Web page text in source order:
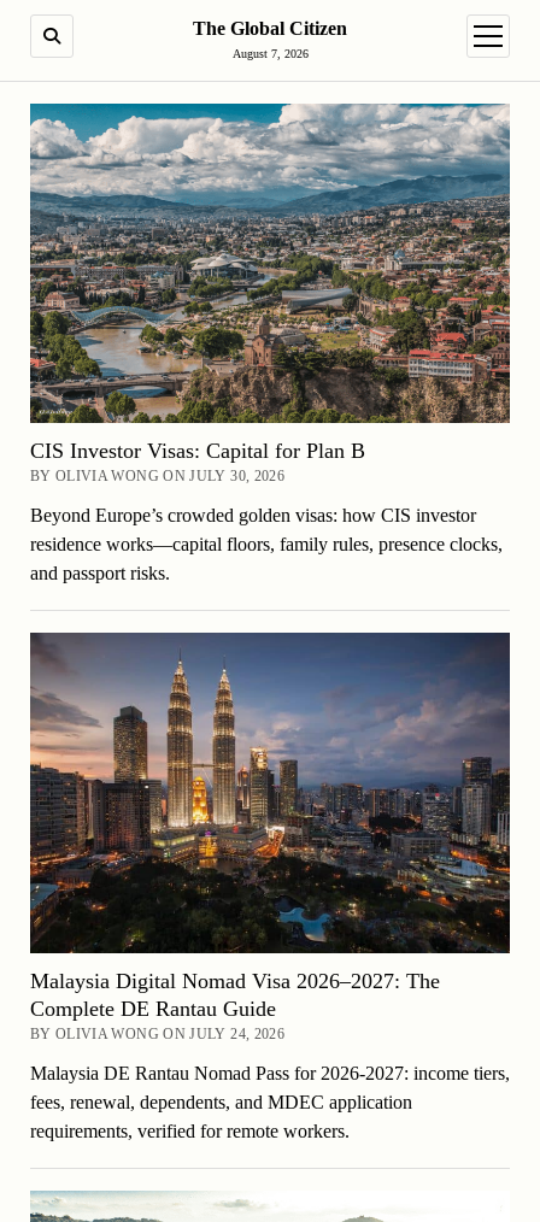
The Global Citizen
August 7, 2026
open
CIS Investor Visas: Capital for Plan B
BY OLIVIA WONG ON JULY 30, 2026
Beyond Europe’s crowded golden visas: how CIS investor
residence works—capital floors, family rules, presence clocks,
and passport risks.
Malaysia Digital Nomad Visa 2026–2027: The
Complete DE Rantau Guide
BY OLIVIA WONG ON JULY 24, 2026
Malaysia DE Rantau Nomad Pass for 2026-2027: income tiers,
fees, renewal, dependents, and MDEC application
requirements, verified for remote workers.